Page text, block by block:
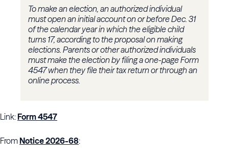
To make an election, an authorized individual
must open an initial account on or before Dec. 31
of the calendar year in which the eligible child
turns 17, according to the proposal on making
elections. Parents or other authorized individuals
must make the election by filing a one-page Form
4547 when they file their tax return or through an
online process.
Link:Form 4547
FromNotice 2026-68: